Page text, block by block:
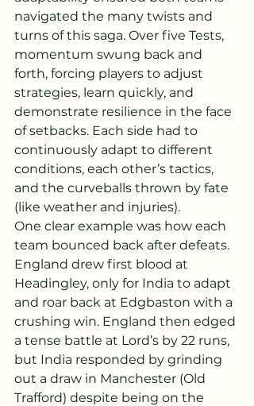
navigated the many twists and
turns of this saga. Over five Tests,
momentum swung back and
forth, forcing players to adjust
strategies, learn quickly, and
demonstrate resilience in the face
of setbacks. Each side had to
continuously adapt to different
conditions, each other’s tactics,
and the curveballs thrown by fate
(like weather and injuries).
One clear example was how each
team bounced back after defeats.
England drew first blood at
Headingley, only for India to adapt
and roar back at Edgbaston with a
crushing win. England then edged
a tense battle at Lord’s by 22 runs,
but India responded by grinding
out a draw in Manchester (Old
Trafford) despite being on the